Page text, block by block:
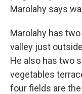
Marolahy says
Marolahy has
valley just
He also has two
vegetables
four fields are